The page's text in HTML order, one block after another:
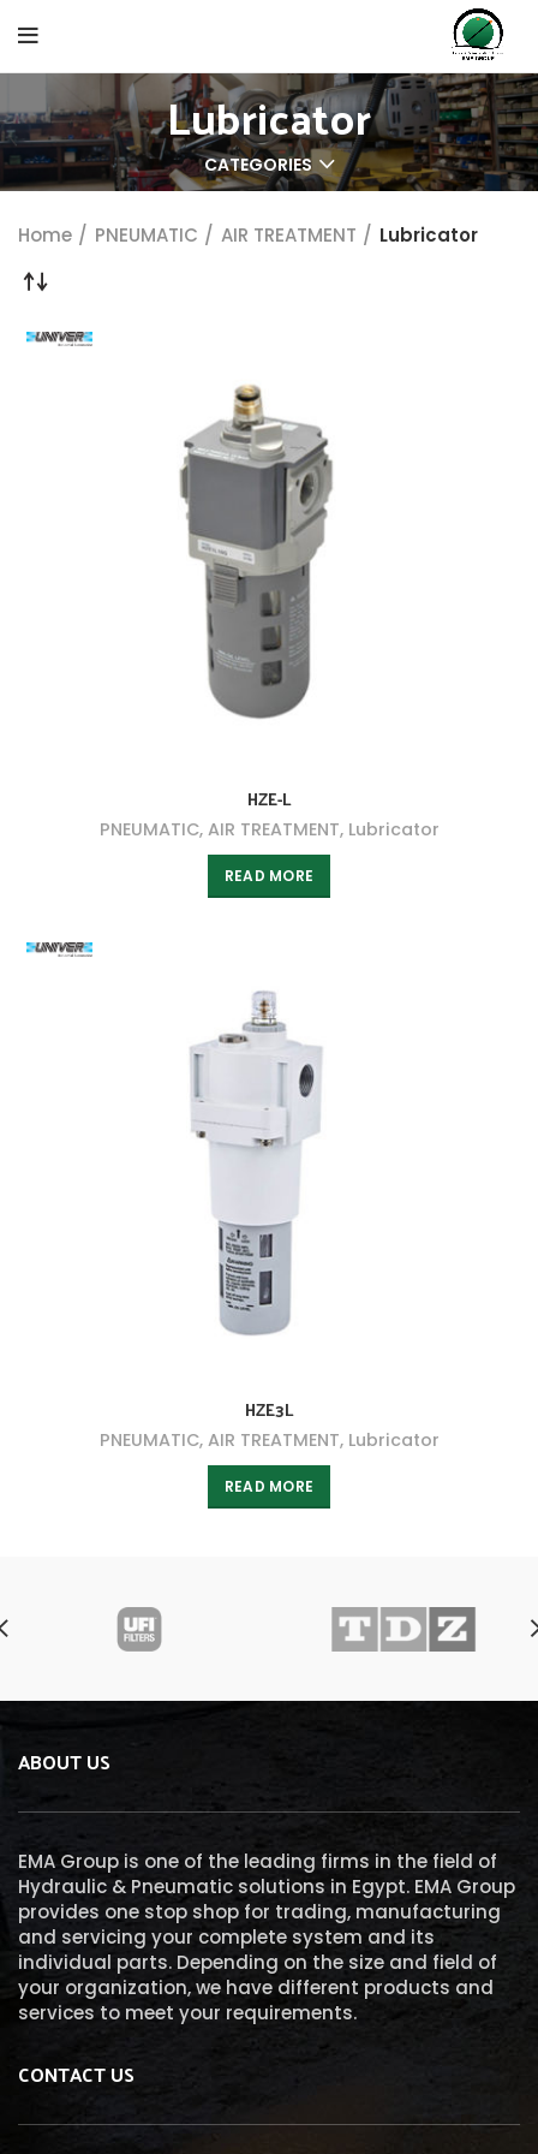
Lubricator
CATEGORIES
Home PNEUMATIC AIR TREATMENT Lubricator
HZE-L
PNEUMATIC, AIR TREATMENT, Lubricator
READ MORE
HZE3L
PNEUMATIC, AIR TREATMENT, Lubricator
READ MORE
ABOUT US
EMA Group is one of the leading firms in the field of
Hydraulic & Pneumatic solutions in Egypt. EMA Group
provides one stop shop for trading, manufacturing
and servicing your complete system and its
individual parts. Depending on the size and field of
your organization, we have different products and
services to meet your requirements.
CONTACT US